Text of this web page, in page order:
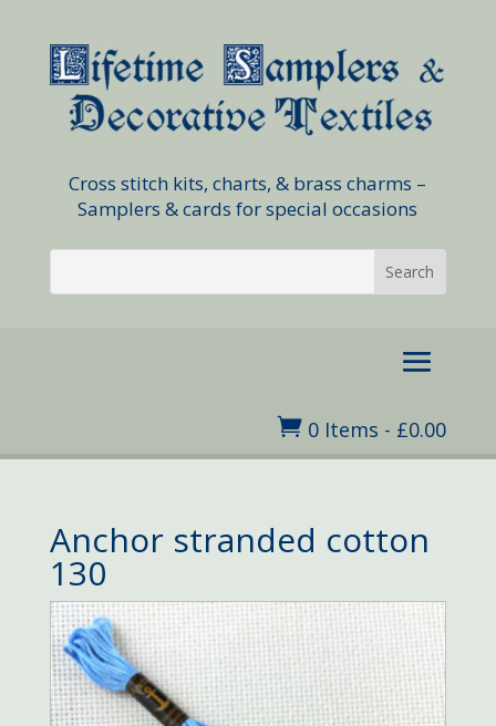
Cross stitch kits, charts, & brass charms –
Samplers & cards for special occasions
 0 Items - £0.00
Anchor stranded cotton
130